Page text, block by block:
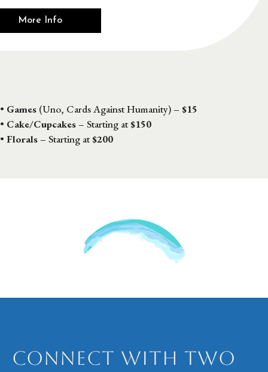
More Info
• Games (Uno, Cards Against Humanity) – $15
• Cake/Cupcakes– Starting at$150
• Florals– Starting at$200
Connect with Two